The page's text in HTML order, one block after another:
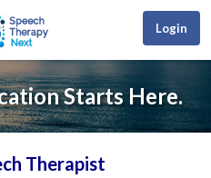
Login
Starts Here.
Therapist